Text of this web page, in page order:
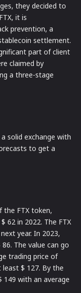
they decided to
it is
prevention, a
settlement.
part of client
claimed by
a three-stage
solid exchange with
to get a
the FTX token,
62 in 2022. The FTX
year. In 2023,
The value can go
trading price of
$ 127. By the
149 with an average